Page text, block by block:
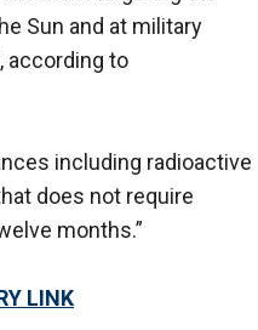
Sun and at military
according to
including radioactive
does not require
months.”
LINK